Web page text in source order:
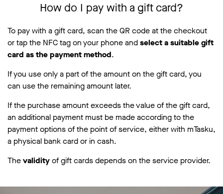
How do I pay with a gift card?
To pay with a gift card, scan the QR code at the checkout
or tap the NFC tag on your phone andselect a suitable gift
card as the payment method.
If you use only a part of the amount on the gift card, you
can use the remaining amount later.
If the purchase amount exceeds the value of the gift card,
an additional payment must be made according to the
payment options of the point of service, either with mTasku,
a physical bank card or in cash.
Thevalidityof gift cards depends on the service provider.